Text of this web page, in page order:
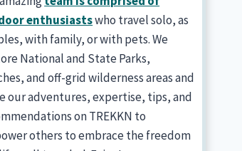
enthusiastswho travel solo, as
with family, or with pets. We
National and State Parks,
and off-grid wilderness areas and
our adventures, expertise, tips, and
on TREKKN to
others to embrace the freedom